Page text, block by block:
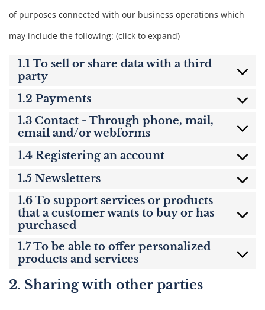
of purposes connected with our business operations which
may include the following: (click to expand)
1.1 To sell or share data with a third
party
1.2 Payments
1.3 Contact - Through phone, mail,
email and/or webforms
1.4 Registering an account
1.5 Newsletters
1.6 To support services or products
that a customer wants to buy or has
purchased
1.7 To be able to offer personalized
products and services
2. Sharing with other parties